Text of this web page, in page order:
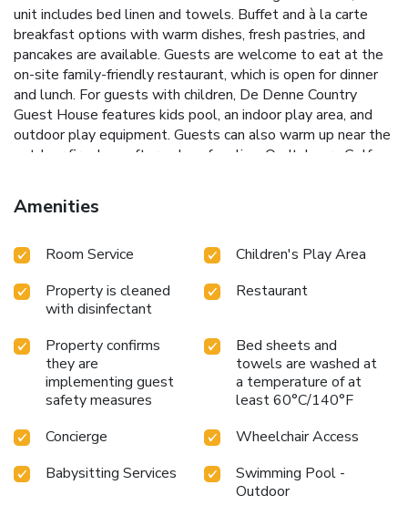
unit includes bed linen and towels. Buffet and à la carte
breakfast options with warm dishes, fresh pastries, and
pancakes are available. Guests are welcome to eat at the
on-site family-friendly restaurant, which is open for dinner
and lunch. For guests with children, De Denne Country
Guest House features kids pool, an indoor play area, and
outdoor play equipment. Guests can also warm up near the
outdoor fireplace after a day of cycling. Oudtshoorn Golf
Wildlife Ranch is 10 miles from the property. George
Airport is 48 miles away.
Amenities
Room Service
Children's Play Area
Property is cleaned
with disinfectant
Restaurant
Property confirms
they are
implementing guest
safety measures
Bed sheets and
towels are washed at
a temperature of at
least 60°C/140°F
Concierge
Wheelchair Access
Babysitting Services
Swimming Pool -
Outdoor